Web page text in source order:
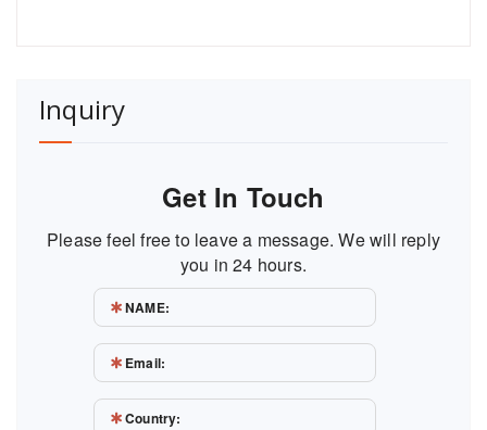
Inquiry
Get In Touch
Please feel free to leave a message. We will reply
you in 24 hours.
NAME:
Email:
Country: